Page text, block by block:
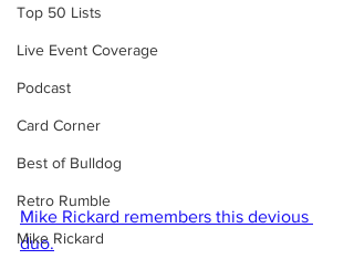
Top 50 Lists
Live Event Coverage
Podcast
Card Corner
Best of Bulldog
Retro Rumble
Mike Rickard
Mike Rickard remembers this devious
duo.